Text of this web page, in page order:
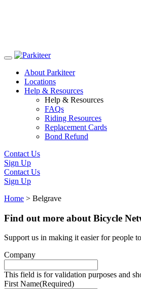
Skip
contentAbout Parkiteer
Locations
Help & Resources
Help & Resources
FAQs
Riding Resources
Replacement Cards
Bond Refund
Contact Us
Sign Up
Contact Us
Sign Up
Home > Belgrave
Find out more about Bicycle
Support us in making it easier for people
Company
This field is for validation purposes and
First Name(Required)